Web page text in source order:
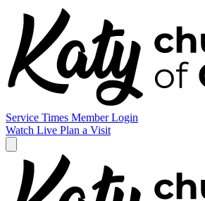
Service Times Member Login
Watch Live Plan a Visit